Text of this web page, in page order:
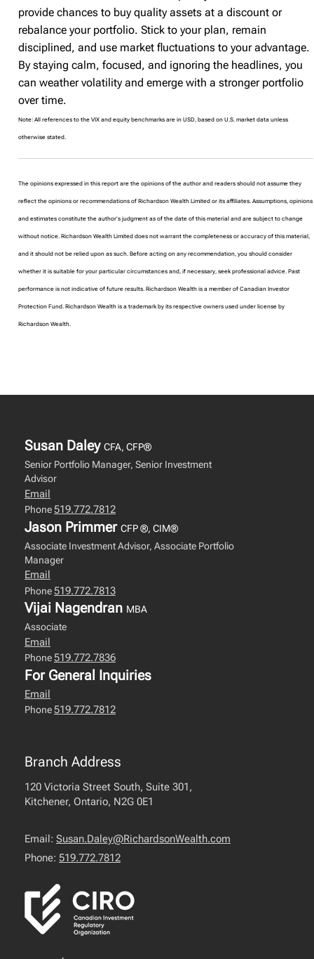
provide chances to buy quality assets at a discount or
rebalance your portfolio. Stick to your plan, remain
disciplined, and use market fluctuations to your advantage.
By staying calm, focused, and ignoring the headlines, you
can weather volatility and emerge with a stronger portfolio
over time.
Note: All references to the VIX and equity benchmarks are in USD, based on U.S. market data unless
otherwise stated.
The opinions expressed in this report are the opinions of the author and readers should not assume they
reflect the opinions or recommendations of Richardson Wealth Limited or its affiliates. Assumptions, opinions
and estimates constitute the author’s judgment as of the date of this material and are subject to change
without notice. Richardson Wealth Limited does not warrant the completeness or accuracy of this material,
and it should not be relied upon as such. Before acting on any recommendation, you should consider
whether it is suitable for your particular circumstances and, if necessary, seek professional advice. Past
performance is not indicative of future results. Richardson Wealth is a member of Canadian Investor
Protection Fund. Richardson Wealth is a trademark by its respective owners used under license by
Richardson Wealth.
Susan Daley CFA, CFP®
Senior Portfolio Manager, Senior Investment
Advisor
Email
Phone519.772.7812
Jason Primmer CFP ®, CIM®
Associate Investment Advisor, Associate Portfolio
Manager
Email
Phone519.772.7813
Vijai Nagendran MBA
Associate
Email
Phone519.772.7836
For General Inquiries
Email
Phone519.772.7812
Branch Address
120 Victoria Street South, Suite 301,
Kitchener, Ontario, N2G 0E1
Email: Susan.Daley@RichardsonWealth.com
Phone: 519.772.7812